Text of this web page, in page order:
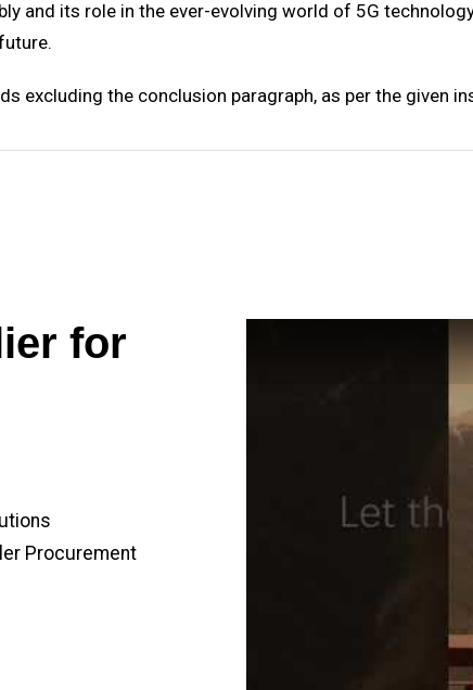
and its role in the ever-evolving world of 5G
excluding the conclusion paragraph, as per the given
for
Procurement